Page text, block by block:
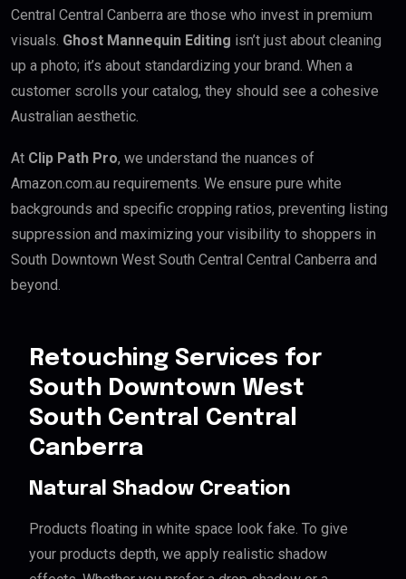
Central Central Canberra are those who invest in premium
visuals. Ghost Mannequin Editing isn’t just about cleaning
up a photo; it’s about standardizing your brand. When a
customer scrolls your catalog, they should see a cohesive
Australian aesthetic.
At Clip Path Pro, we understand the nuances of
Amazon.com.au requirements. We ensure pure white
backgrounds and specific cropping ratios, preventing listing
suppression and maximizing your visibility to shoppers in
South Downtown West South Central Central Canberra and
beyond.
Retouching Services for
South Downtown West
South Central Central
Canberra
Natural Shadow Creation
Products floating in white space look fake. To give
your products depth, we apply realistic shadow